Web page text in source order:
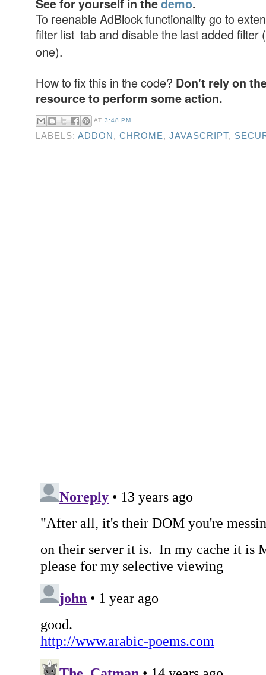
See for yourself in thedemo.
To reenable AdBlock functionality go to
filter list tab and disable the last added filter (
one).
How to fix this in the code? Don't rely on
resource to perform some action.
AT3:48 PM
LABELS:ADDON,CHROME,JAVASCRIPT,